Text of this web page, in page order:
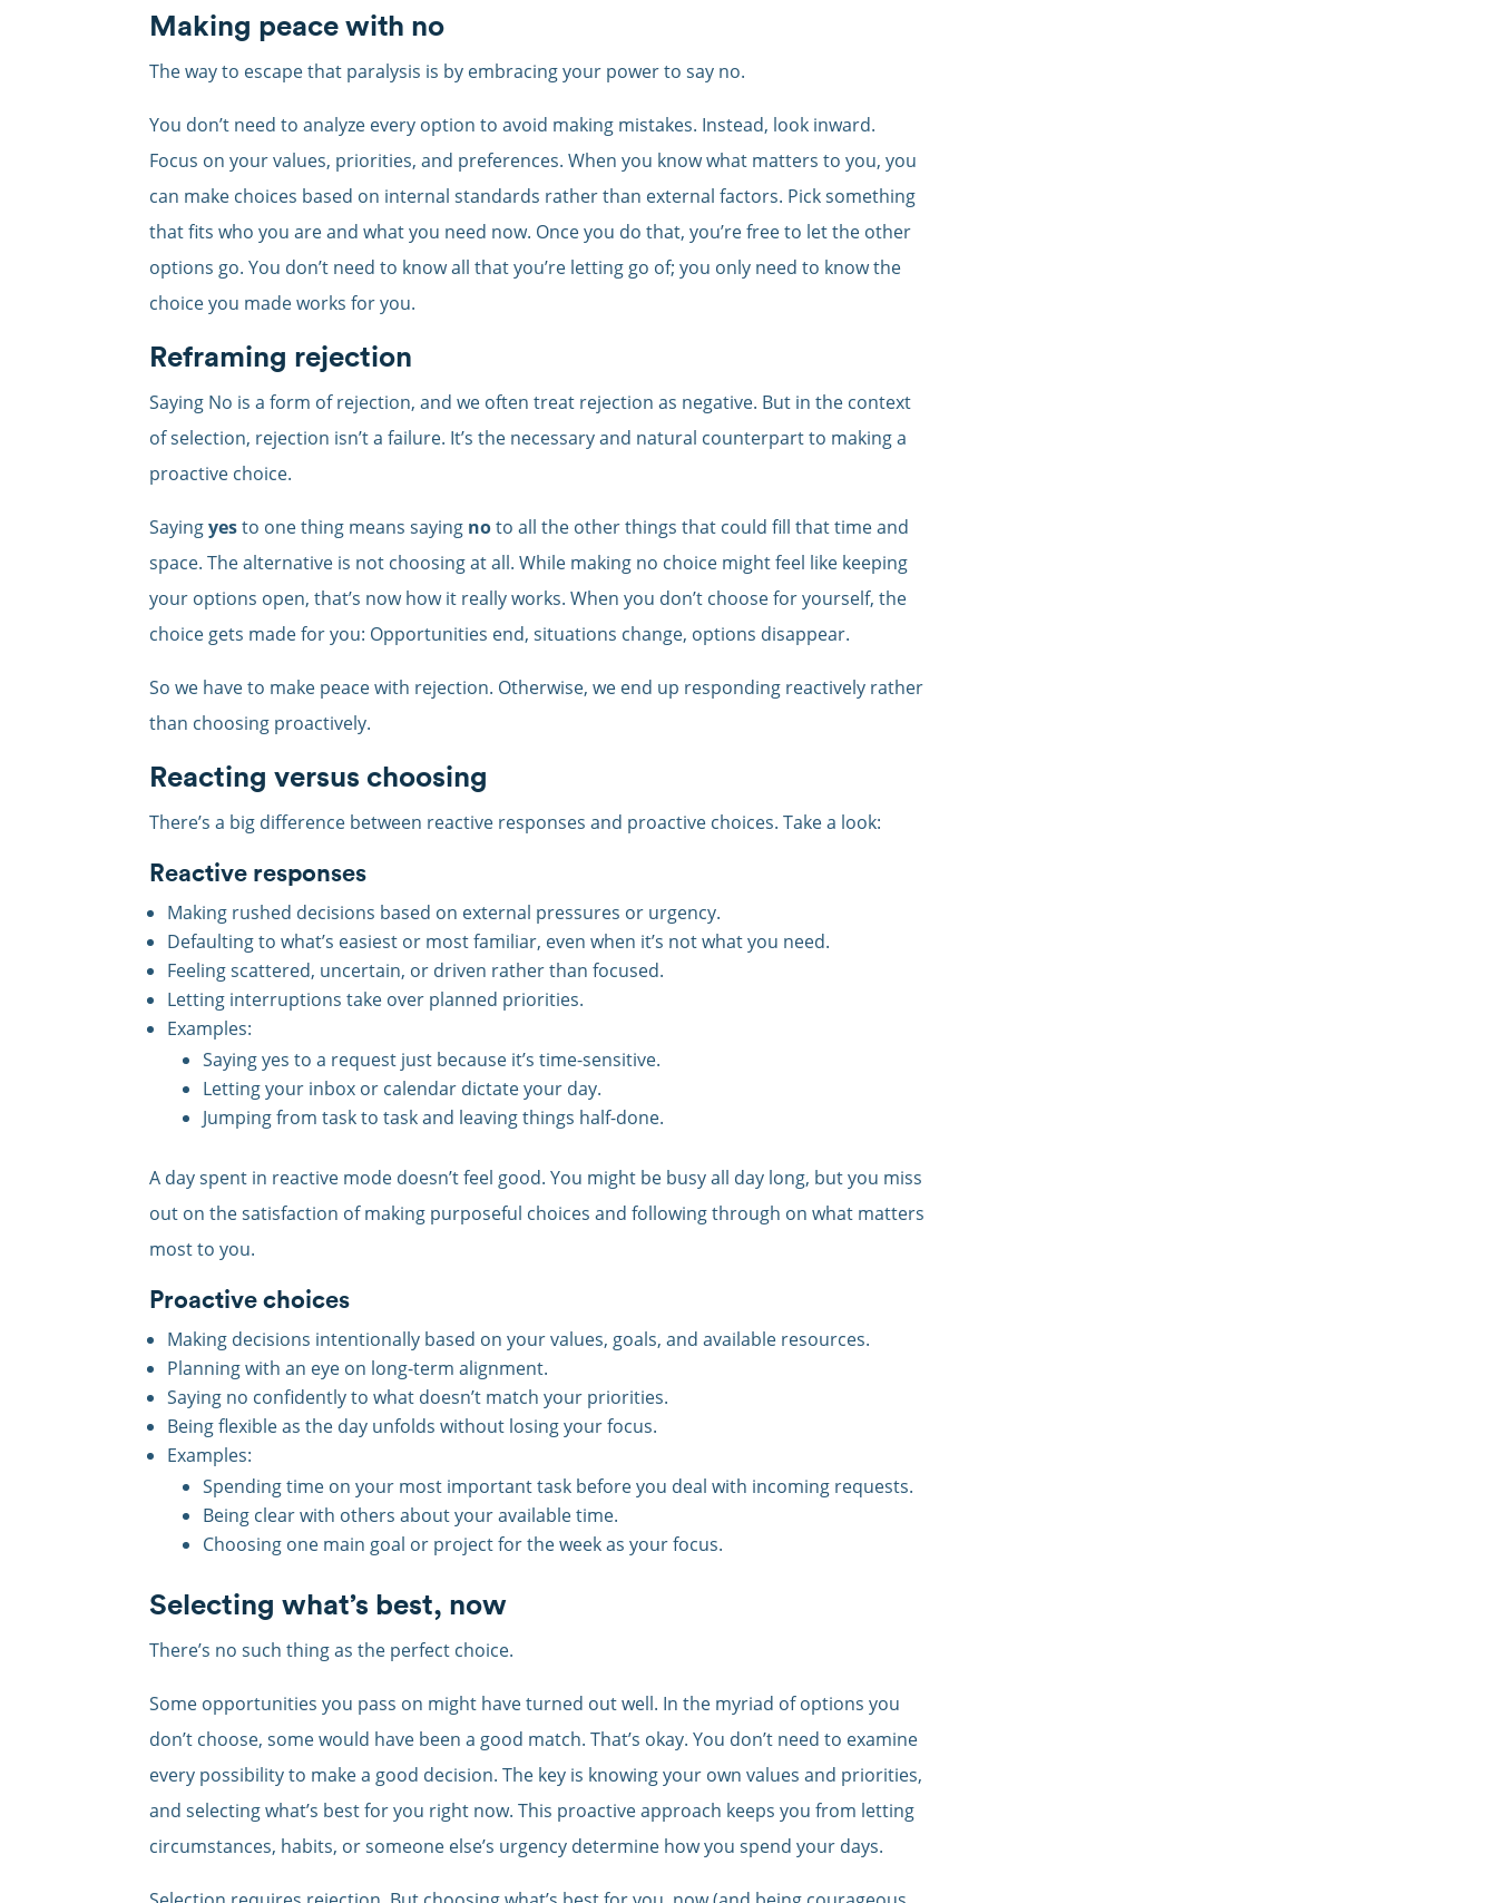
Making peace with no
The way to escape that paralysis is by embracing your power to say no.
You don’t need to analyze every option to avoid making mistakes. Instead, look inward.
Focus on your values, priorities, and preferences. When you know what matters to you, you
can make choices based on internal standards rather than external factors. Pick something
that fits who you are and what you need now. Once you do that, you’re free to let the other
options go. You don’t need to know all that you’re letting go of; you only need to know the
choice you made works for you.
Reframing rejection
Saying No is a form of rejection, and we often treat rejection as negative. But in the context
of selection, rejection isn’t a failure. It’s the necessary and natural counterpart to making a
proactive choice.
Sayingyesto one thing means saying noto all the other things that could fill that time and
space. The alternative is not choosing at all. While making no choice might feel like keeping
your options open, that’s now how it really works. When you don’t choose for yourself, the
choice gets made for you: Opportunities end, situations change, options disappear.
So we have to make peace with rejection. Otherwise, we end up responding reactively rather
than choosing proactively.
Reacting versus choosing
There’s a big difference between reactive responses and proactive choices. Take a look:
Reactive responses
Making rushed decisions based on external pressures or urgency.
Defaulting to what’s easiest or most familiar, even when it’s not what you need.
Feeling scattered, uncertain, or driven rather than focused.
Letting interruptions take over planned priorities.
Examples:
Saying yes to a request just because it’s time-sensitive.
Letting your inbox or calendar dictate your day.
Jumping from task to task and leaving things half-done.
A day spent in reactive mode doesn’t feel good. You might be busy all day long, but you miss
out on the satisfaction of making purposeful choices and following through on what matters
most to you.
Proactive choices
Making decisions intentionally based on your values, goals, and available resources.
Planning with an eye on long-term alignment.
Saying no confidently to what doesn’t match your priorities.
Being flexible as the day unfolds without losing your focus.
Examples:
Spending time on your most important task before you deal with incoming requests.
Being clear with others about your available time.
Choosing one main goal or project for the week as your focus.
Selecting what’s best, now
There’s no such thing as the perfect choice.
Some opportunities you pass on might have turned out well. In the myriad of options you
don’t choose, some would have been a good match. That’s okay. You don’t need to examine
every possibility to make a good decision. The key is knowing your own values and priorities,
and selecting what’s best for you right now. This proactive approach keeps you from letting
circumstances, habits, or someone else’s urgency determine how you spend your days.